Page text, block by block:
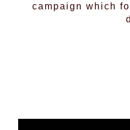
campaign which